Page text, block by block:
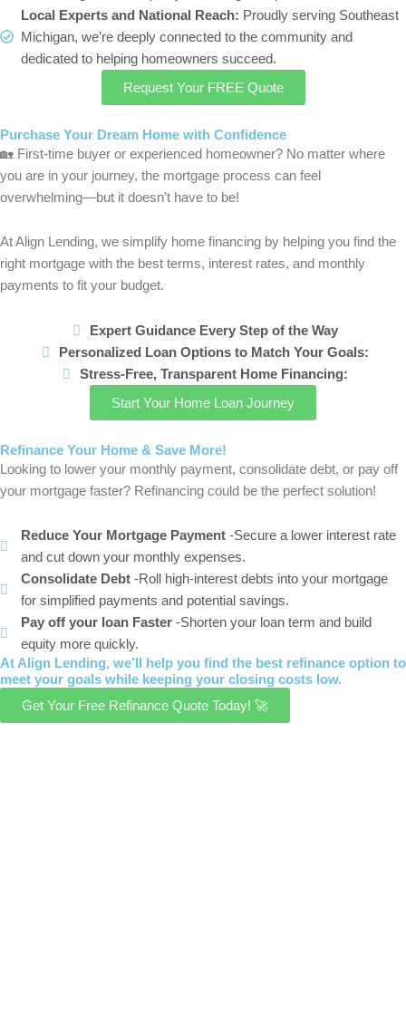
Local Experts and National Reach: Proudly serving Southeast
Michigan, we’re deeply connected to the community and
dedicated to helping homeowners succeed.
Request Your FREE Quote
Purchase Your Dream Home with Confidence
🏡 First-time buyer or experienced homeowner? No matter where
you are in your journey, the mortgage process can feel
overwhelming—but it doesn’t have to be!
At Align Lending, we simplify home financing by helping you find the
right mortgage with the best terms, interest rates, and monthly
payments to fit your budget.
Expert Guidance Every Step of the Way
Personalized Loan Options to Match Your Goals:
Stress-Free, Transparent Home Financing:
Start Your Home Loan Journey
Refinance Your Home & Save More!
Looking to lower your monthly payment, consolidate debt, or pay off
your mortgage faster? Refinancing could be the perfect solution!
Reduce Your Mortgage Payment -Secure a lower interest rate
and cut down your monthly expenses.
Consolidate Debt -Roll high-interest debts into your mortgage
for simplified payments and potential savings.
Pay off your loan Faster -Shorten your loan term and build
equity more quickly.
At Align Lending, we’ll help you find the best refinance option to
meet your goals while keeping your closing costs low.
Get Your Free Refinance Quote Today! 🚀